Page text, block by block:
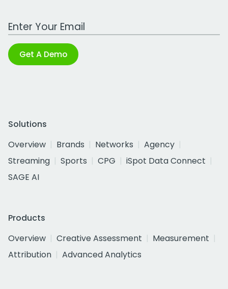
Work Email Address
Get A Demo
Solutions
Overview
Brands Networks
Agency
Streaming
Sports CPG
iSpot Data Connect
SAGE AI
Products
Overview
Creative Assessment
Measurement
Attribution
Advanced Analytics